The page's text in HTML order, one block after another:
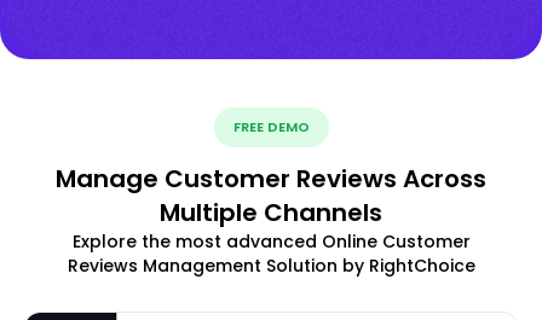
FREE DEMO
Manage Customer Reviews Across
Multiple Channels
Explore the most advanced Online Customer
Reviews Management Solution by RightChoice